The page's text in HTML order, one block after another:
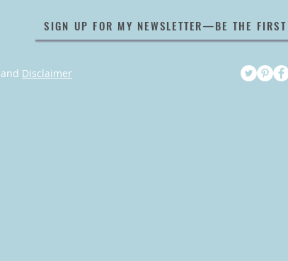
SIGN UP FOR MY NEWSLETTER—BE THE FIRST
and Disclaimer